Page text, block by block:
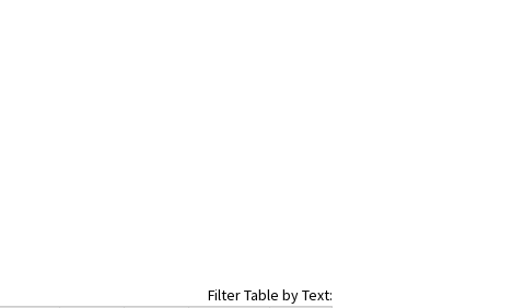
Filter Table by Text: